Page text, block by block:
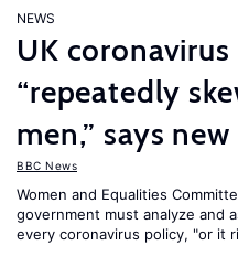
NEWS
UK
“repeatedly
men,” says
BBC News
Women and Equalities
government must analyze and
every coronavirus policy, "or it